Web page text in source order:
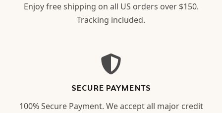
Enjoy free shipping on all US orders over $150.
Tracking included.
SECURE PAYMENTS
100% Secure Payment. We accept all major credit